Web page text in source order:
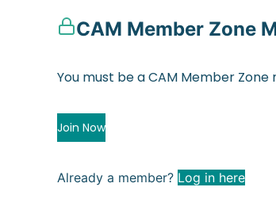
CAM Member Zone
You must be a CAM Member
Join Now
Already a member? Log in here